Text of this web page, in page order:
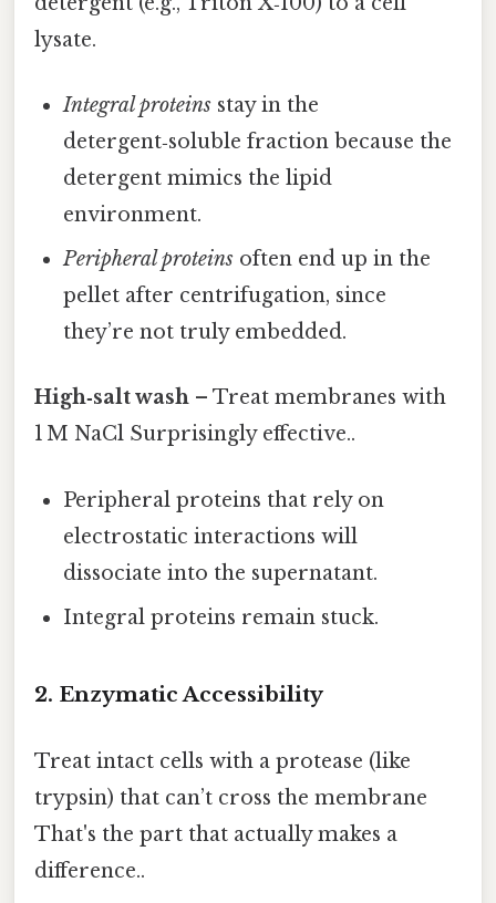
lysate.
Integral proteins stay in the
detergent‑soluble fraction because the
detergent mimics the lipid
environment.
Peripheral proteins often end up in the
pellet after centrifugation, since
they’re not truly embedded.
High‑salt wash – Treat membranes with
1 M NaCl Surprisingly effective..
Peripheral proteins that rely on
electrostatic interactions will
dissociate into the supernatant.
Integral proteins remain stuck.
2. Enzymatic Accessibility
Treat intact cells with a protease (like
trypsin) that can’t cross the membrane
That's the part that actually makes a
difference..